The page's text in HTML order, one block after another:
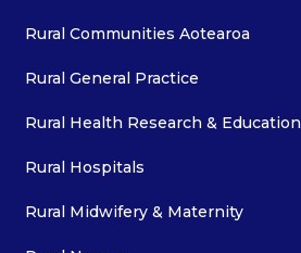
Rural Communities Aotearoa
Rural General Practice
Rural Health Research & Education
Rural Hospitals
Rural Midwifery & Maternity